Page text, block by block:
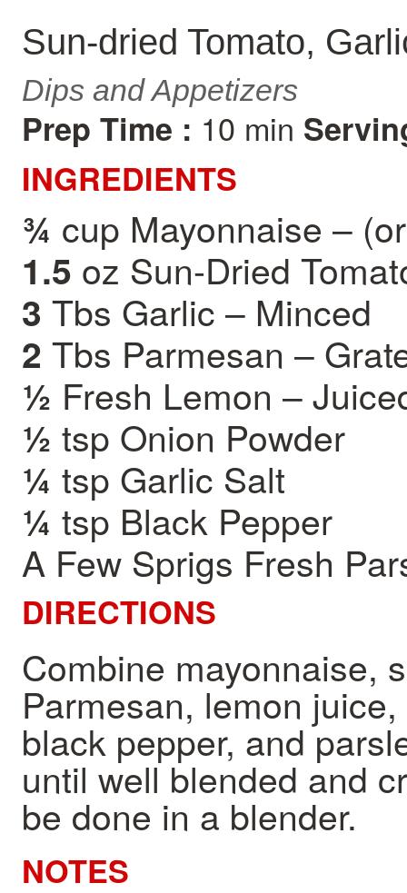
Sun-dried Tomato,
Dips and Appetizers
Prep Time : 10 min
INGREDIENTS
¾ cup Mayonnaise –
1.5 oz Sun-Dried
3 Tbs Garlic – Minced
2 Tbs Parmesan –
½ Fresh Lemon –
½ tsp Onion Powder
¼ tsp Garlic Salt
¼ tsp Black Pepper
A Few Sprigs Fresh
DIRECTIONS
Combine mayonnaise,
Parmesan, lemon
black pepper, and
until well blended and
be done in a blender.
NOTES